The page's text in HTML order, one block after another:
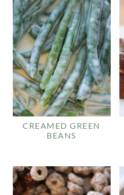
CREAMED GREEN
BEANS